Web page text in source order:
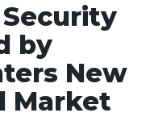
by
New
Market